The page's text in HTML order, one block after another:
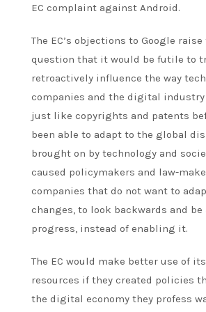
EC complaint against Android.
The EC’s objections to Google
question that it would be futile to
retroactively influence the way
companies and the digital industry
just like copyrights and patents
been able to adapt to the global
brought on by technology and
caused policymakers and law-
companies that do not want to
changes, to look backwards and
progress, instead of enabling it.
The EC would make better use of
resources if they created policies
the digital economy they profess